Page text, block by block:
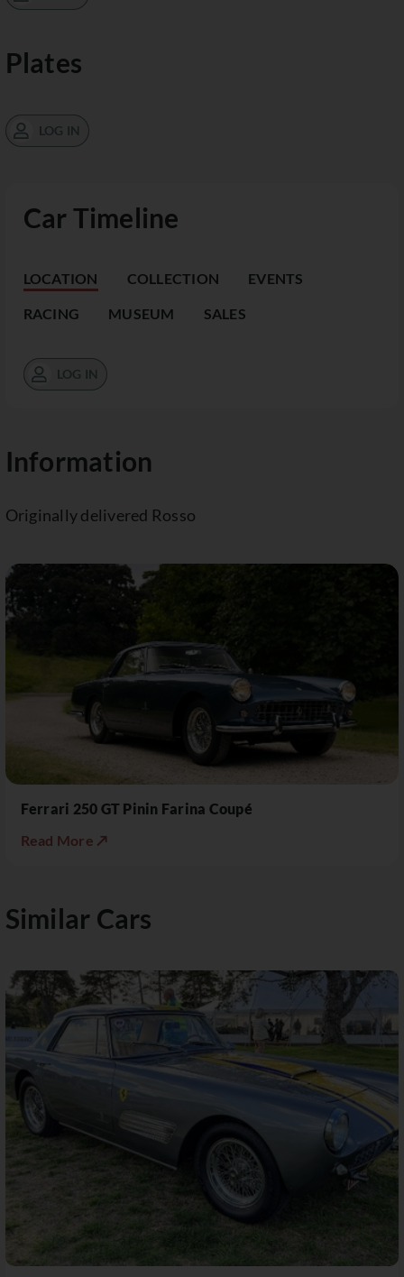
Car Timeline
LOCATION COLLECTION EVENTS
RACING MUSEUM SALES
LOG IN
Information
Originally delivered Rosso
Ferrari 250 GT Pinin Farina Coupé
Read More ↗
Plates
LOG IN
Similar Cars